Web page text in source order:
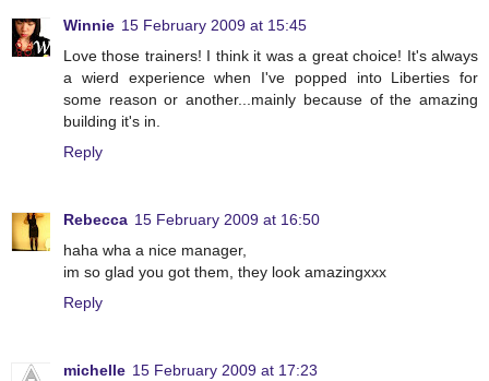
Winnie 15 February 2009 at 15:45
Love those trainers! I think it was a great choice! It's always
a wierd experience when I've popped into Liberties for
some reason or another...mainly because of the amazing
building it's in.
Reply
Rebecca 15 February 2009 at 16:50
haha wha a nice manager,
im so glad you got them, they look amazingxxx
Reply
michelle 15 February 2009 at 17:23